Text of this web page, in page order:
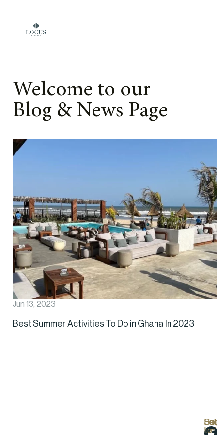
Welcome to our
Blog & News Page
Jun 13, 2023
Best Summer Activities To Do in Ghana In 2023
Us
to